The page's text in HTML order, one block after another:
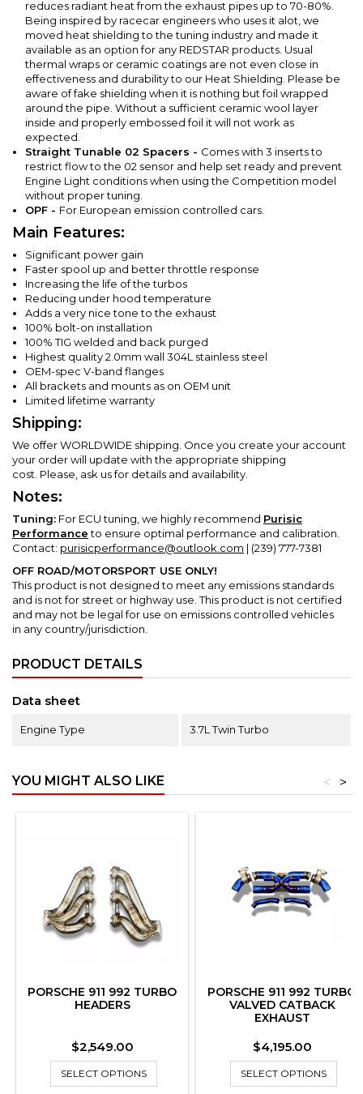
reduces radiant heat from the exhaust pipes up to 70-80%.
Being inspired by racecar engineers who uses it alot, we
moved heat shielding to the tuning industry and made it
available as an option for any REDSTAR products. Usual
thermal wraps or ceramic coatings are not even close in
effectiveness and durability to our Heat Shielding. Please be
aware of fake shielding when it is nothing but foil wrapped
around the pipe. Without a sufficient ceramic wool layer
inside and properly embossed foil it will not work as
expected.
Straight Tunable 02 Spacers - Comes with 3 inserts to
restrict flow to the 02 sensor and help set ready and prevent
Engine Light conditions when using the Competition model
without proper tuning.
OPF - For European emission controlled cars.
Main Features:
Significant power gain
Faster spool up and better throttle response
Increasing the life of the turbos
Reducing under hood temperature
Adds a very nice tone to the exhaust
100% bolt-on installation
100% TIG welded and back purged
Highest quality 2.0mm wall 304L stainless steel
OEM-spec V-band flanges
All brackets and mounts as on OEM unit
Limited lifetime warranty
Shipping:
We offer WORLDWIDE shipping. Once you create your account
your order will update with the appropriate shipping
cost. Please, ask us for details and availability.
Notes:
Tuning: For ECU tuning, we highly recommend Purisic
Performanceto ensure optimal performance and calibration.
Contact: purisicperformance@outlook.com | (239) 777-7381
OFF ROAD/MOTORSPORT USE ONLY!
This product is not designed to meet any emissions standards
and is not for street or highway use.This product is not certified
and may not be legal for use on emissions controlled vehicles
in any country/jurisdiction.
PRODUCT DETAILS
Data sheet
Engine Type 3.7L Twin Turbo
YOU MIGHT ALSO LIKE >
<
PORSCHE 911 992 TURBO
HEADERS
Price
$2,549.00
SELECT OPTIONS
PORSCHE 911 992 TURBO
VALVED CATBACK
EXHAUST
Price
$4,195.00
SELECT OPTIONS